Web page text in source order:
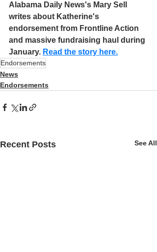
Alabama Daily News's Mary Sell
writes about Katherine's
endorsement from Frontline Action
and massive fundraising haul during
January. Read the story here.
Endorsements
News
Endorsements
Recent Posts See All